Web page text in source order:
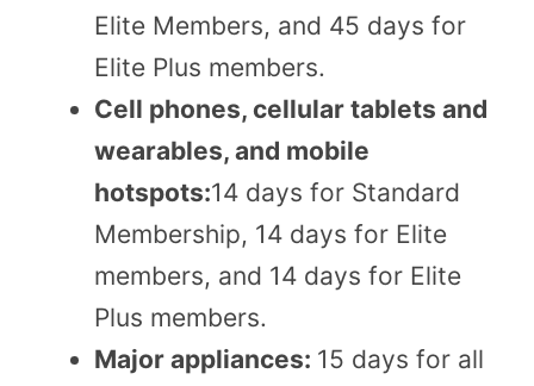
Elite Members, and 45 days for
Elite Plus members.
Cell phones, cellular tablets and
wearables, and mobile
hotspots:14 days for Standard
Membership, 14 days for Elite
members, and 14 days for Elite
Plus members.
Major appliances: 15 days for all